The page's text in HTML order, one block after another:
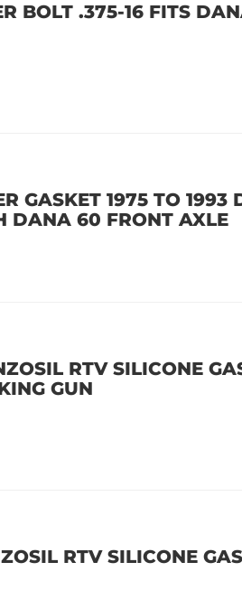
BOLT .375-16 FITS
GASKET 1975 TO
60 FRONT AXLE
RTV SILICONE
GUN
RTV SILICONE